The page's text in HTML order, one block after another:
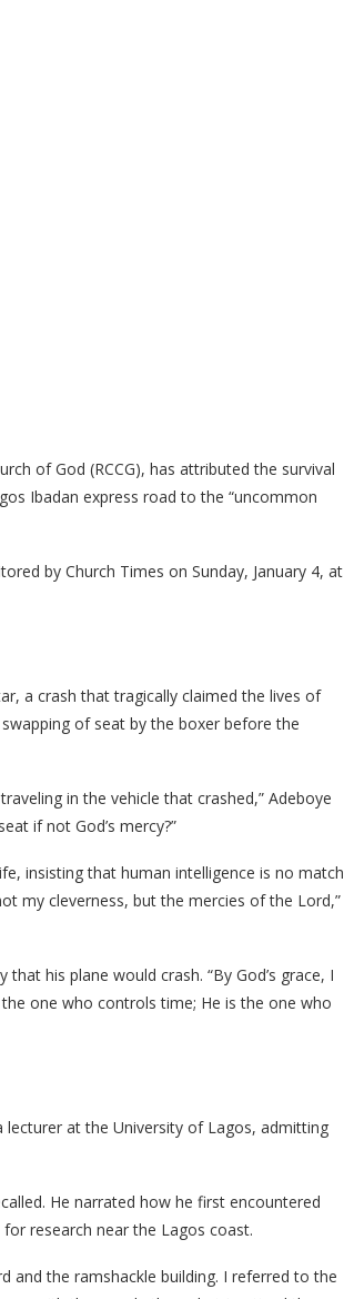
of God (RCCG), has attributed the survival
Ibadan express road to the “uncommon
by Church Times on Sunday, January 4, at
a crash that tragically claimed the lives of
of seat by the boxer before the
in the vehicle that crashed,” Adeboye
if not God’s mercy?”
insisting that human intelligence is no match
my cleverness, but the mercies of the Lord,”
his plane would crash. “By God’s grace, I
the one who controls time; He is the one who
at the University of Lagos, admitting
He narrated how he first encountered
research near the Lagos coast.
and the ramshackle building. I referred to the